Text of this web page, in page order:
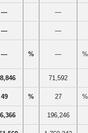
— —
— —
— % — %
71,592
49 % 27 %
196,246